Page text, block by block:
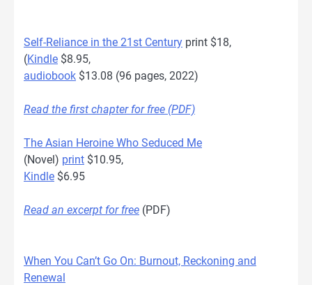
Self-Reliance in the 21st Century print $18,
(Kindle $8.95,
audiobook $13.08 (96 pages, 2022)
Read the first chapter for free (PDF)
The Asian Heroine Who Seduced Me
(Novel) print $10.95,
Kindle $6.95
Read an excerpt for free (PDF)
When You Can’t Go On: Burnout, Reckoning and
Renewal